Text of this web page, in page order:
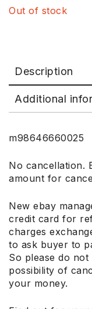
Out of stock
Description
Additional
m98646660025
No cancellation.
amount for
New ebay
credit card for
charges
to ask buyer to
So please do
possibility of
your money.